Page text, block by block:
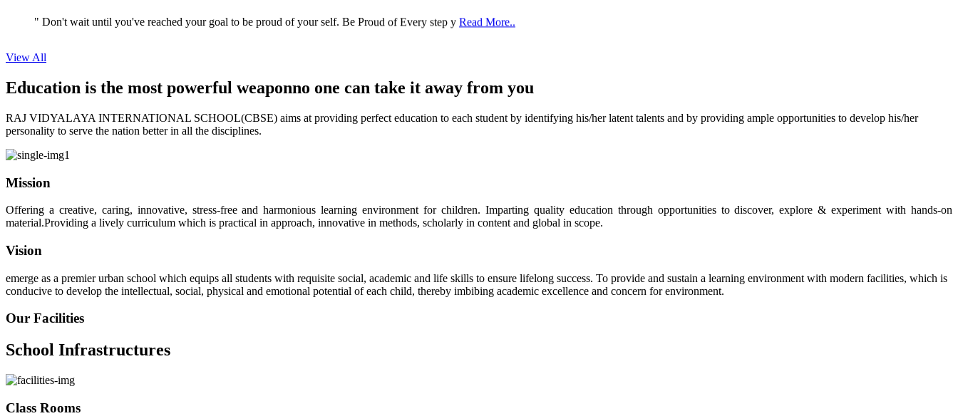
View All
Education is the most powerful weaponno one can take it away from you
RAJ VIDYALAYA INTERNATIONAL SCHOOL(CBSE) aims at providing perfect education to each student by identifying his/her latent talents and by providing ample opportunities to develop his/her
personality to serve the nation better in all the disciplines.
Mission
Offering a creative, caring, innovative, stress-free and harmonious learning environment for children. Imparting quality education through opportunities to discover, explore & experiment with hands-on
material.Providing a lively curriculum which is practical in approach, innovative in methods, scholarly in content and global in scope.
Vision
emerge as a premier urban school which equips all students with requisite social, academic and life skills to ensure lifelong success. To provide and sustain a learning environment with modern facilities, which is
conducive to develop the intellectual, social, physical and emotional potential of each child, thereby imbibing academic excellence and concern for environment.
Our Facilities
School Infrastructures
Class Rooms